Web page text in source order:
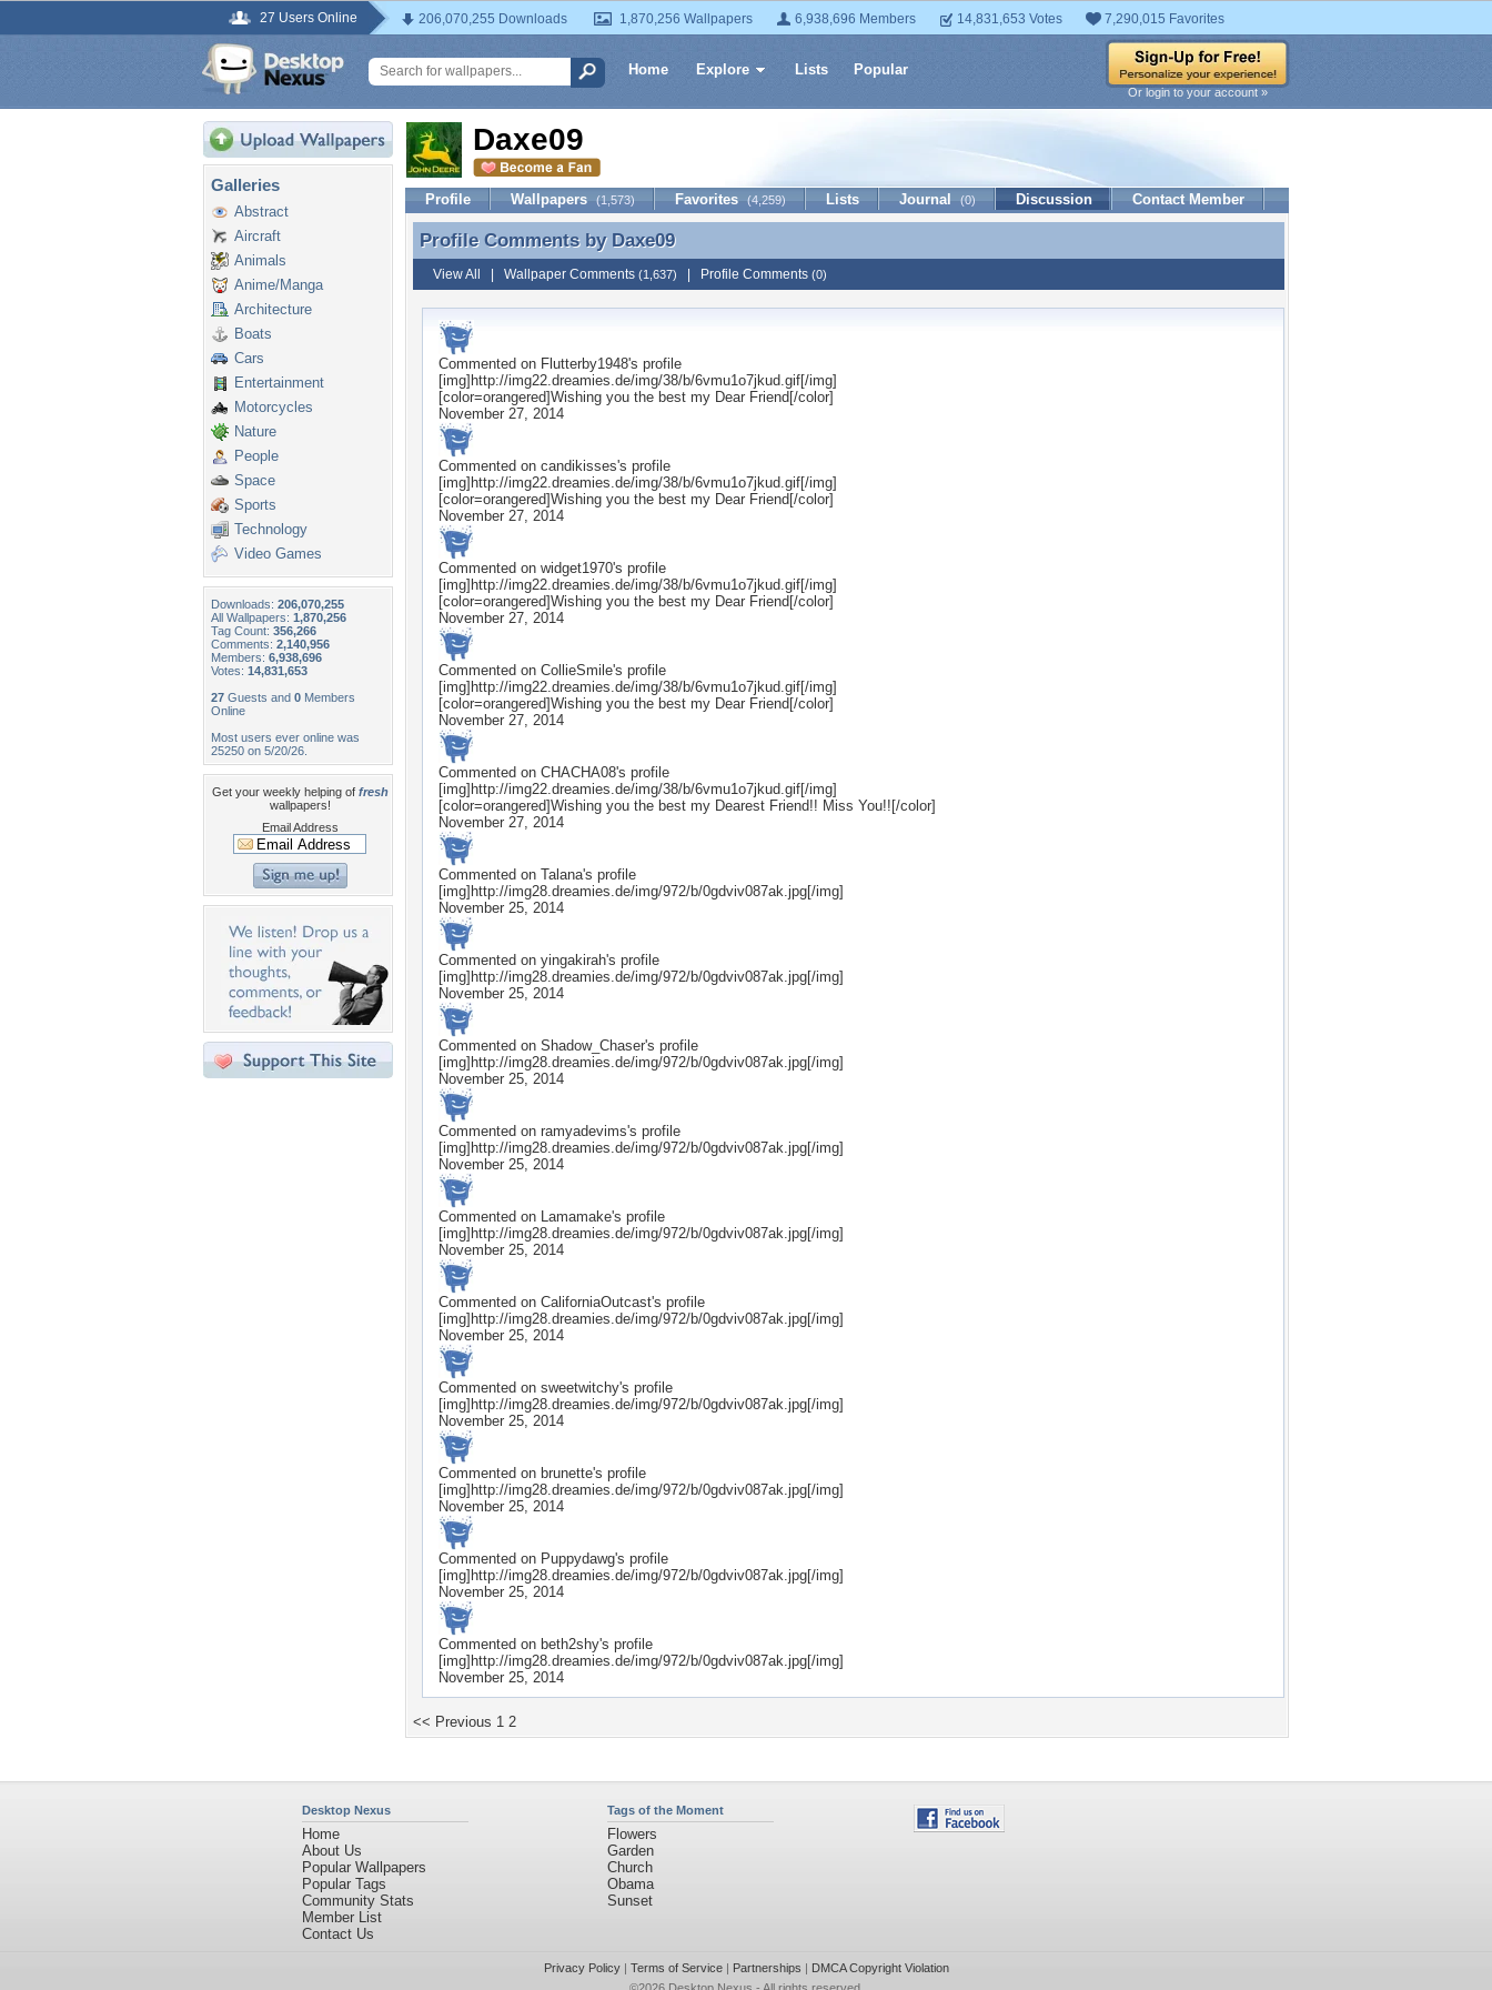
27 Users Online 206,070,255 Downloads 1,870,256 Wallpapers 6,938,696 Members 14,831,653 Votes 7,290,015 Favorites
Home Explore Lists Popular
Or login to your account »
Galleries
Abstract
Aircraft
Animals
Anime/Manga
Architecture
Boats
Cars
Entertainment
Motorcycles
Nature
People
Space
Sports
Technology
Video Games
Downloads: 206,070,255
All Wallpapers: 1,870,256
Tag Count: 356,266
Comments: 2,140,956
Members: 6,938,696
Votes: 14,831,653
27 Guests and 0 Members
Online
Most users ever online was
25250 on 5/20/26.
Get your weekly helping of fresh
wallpapers!
Email Address
Daxe09
Profile Wallpapers (1,573) Favorites (4,259) Lists Journal (0) Discussion Contact Member
Profile Comments by Daxe09
Profile Comments by Daxe09
View All Wallpaper Comments (1,637) Profile Comments (0)
Commented on Flutterby1948's profile
[img]http://img22.dreamies.de/img/38/b/6vmu1o7jkud.gif[/img]
[color=orangered]Wishing you the best my Dear Friend[/color]
November 27, 2014
Commented on candikisses's profile
[img]http://img22.dreamies.de/img/38/b/6vmu1o7jkud.gif[/img]
[color=orangered]Wishing you the best my Dear Friend[/color]
November 27, 2014
Commented on widget1970's profile
[img]http://img22.dreamies.de/img/38/b/6vmu1o7jkud.gif[/img]
[color=orangered]Wishing you the best my Dear Friend[/color]
November 27, 2014
Commented on CollieSmile's profile
[img]http://img22.dreamies.de/img/38/b/6vmu1o7jkud.gif[/img]
[color=orangered]Wishing you the best my Dear Friend[/color]
November 27, 2014
Commented on CHACHA08's profile
[img]http://img22.dreamies.de/img/38/b/6vmu1o7jkud.gif[/img]
[color=orangered]Wishing you the best my Dearest Friend!! Miss You!![/color]
November 27, 2014
Commented on Talana's profile
[img]http://img28.dreamies.de/img/972/b/0gdviv087ak.jpg[/img]
November 25, 2014
Commented on yingakirah's profile
[img]http://img28.dreamies.de/img/972/b/0gdviv087ak.jpg[/img]
November 25, 2014
Commented on Shadow_Chaser's profile
[img]http://img28.dreamies.de/img/972/b/0gdviv087ak.jpg[/img]
November 25, 2014
Commented on ramyadevims's profile
[img]http://img28.dreamies.de/img/972/b/0gdviv087ak.jpg[/img]
November 25, 2014
Commented on Lamamake's profile
[img]http://img28.dreamies.de/img/972/b/0gdviv087ak.jpg[/img]
November 25, 2014
Commented on CaliforniaOutcast's profile
[img]http://img28.dreamies.de/img/972/b/0gdviv087ak.jpg[/img]
November 25, 2014
Commented on sweetwitchy's profile
[img]http://img28.dreamies.de/img/972/b/0gdviv087ak.jpg[/img]
November 25, 2014
Commented on brunette's profile
[img]http://img28.dreamies.de/img/972/b/0gdviv087ak.jpg[/img]
November 25, 2014
Commented on Puppydawg's profile
[img]http://img28.dreamies.de/img/972/b/0gdviv087ak.jpg[/img]
November 25, 2014
Commented on beth2shy's profile
[img]http://img28.dreamies.de/img/972/b/0gdviv087ak.jpg[/img]
November 25, 2014
<< Previous 1 2
Desktop Nexus
Home
About Us
Popular Wallpapers
Popular Tags
Community Stats
Member List
Contact Us
Tags of the Moment
Flowers
Garden
Church
Obama
Sunset
Privacy Policy| Terms of Service| Partnerships | DMCA Copyright Violation